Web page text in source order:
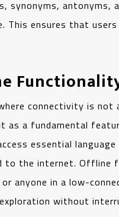
synonyms, antonyms,
This ensures that
connectivity is
as a fundamental
essential
to the internet. Offline
anyone in a low-
without